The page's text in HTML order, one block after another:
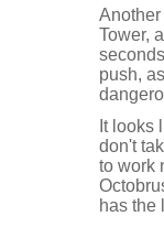
Tower,
push,
It looks
don't
to work
has the